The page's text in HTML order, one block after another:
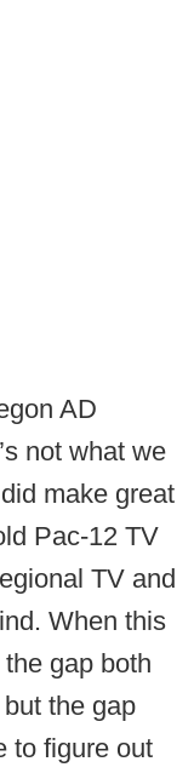
AD
not what we
make great
Pac-12 TV
TV and
When this
gap both
the gap
to figure out